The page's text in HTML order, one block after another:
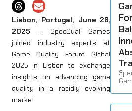
Lisbon, Portugal, June 26,
2025 – SpeeQual Games
joined industry experts at
Game Quality Forum Global
2025 in Lisbon to exchange
insights on advancing game
quality in a rapidly evolving
market.